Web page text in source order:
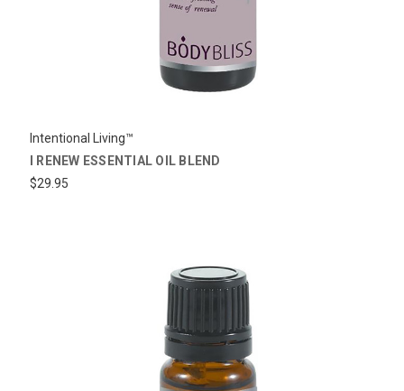
Intentional Living™
I RENEW ESSENTIAL OIL BLEND
$29.95